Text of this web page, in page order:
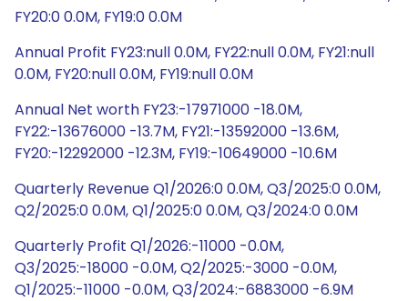
FY20:0 0.0M, FY19:0 0.0M
Annual Profit FY23:null 0.0M, FY22:null 0.0M, FY21:null
0.0M, FY20:null 0.0M, FY19:null 0.0M
Annual Net worth FY23:-17971000 -18.0M,
FY22:-13676000 -13.7M, FY21:-13592000 -13.6M,
FY20:-12292000 -12.3M, FY19:-10649000 -10.6M
Quarterly Revenue Q1/2026:0 0.0M, Q3/2025:0 0.0M,
Q2/2025:0 0.0M, Q1/2025:0 0.0M, Q3/2024:0 0.0M
Quarterly Profit Q1/2026:-11000 -0.0M,
Q3/2025:-18000 -0.0M, Q2/2025:-3000 -0.0M,
Q1/2025:-11000 -0.0M, Q3/2024:-6883000 -6.9M